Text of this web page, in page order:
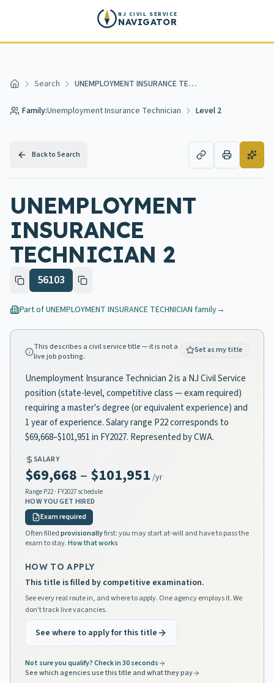
NJ CIVIL SERVICE
NAVIGATOR
Home Search UNEMPLOYMENT INSURANCE TECHNICIAN 2
Family:Unemployment Insurance Technician Level 2
Back to Search
UNEMPLOYMENT
INSURANCE
TECHNICIAN 2
56103
Part ofUNEMPLOYMENT INSURANCE TECHNICIAN family→
This describes a civil service title — it is not a
live job posting.
Set as my title
Unemployment Insurance Technician 2 is a NJ Civil Service
position (state-level, competitive class — exam required)
requiring a master's degree (or equivalent experience) and
1 year of experience. Salary range P22 corresponds to
$69,668–$101,951 in FY2027. Represented by CWA.
SALARY
$69,668 – $101,951 /yr
Range P22· FY2027 schedule
HOW YOU GET HIRED
Exam required
Often filledprovisionallyfirst: you may start at-will and have to pass the
exam to stay.How that works
HOW TO APPLY
This title is filled by competitive examination.
See every real route in, and where to apply. One agency employs it. We
don't track live vacancies.
See where to apply for this title
Not sure you qualify? Check in 30 seconds
See which agencies use this title and what they pay